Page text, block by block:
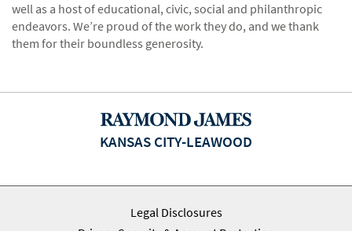
well as a host of educational, civic, social and philanthropic
endeavors. We’re proud of the work they do, and we thank
them for their boundless generosity.
KANSAS CITY-LEAWOOD
Legal Disclosures